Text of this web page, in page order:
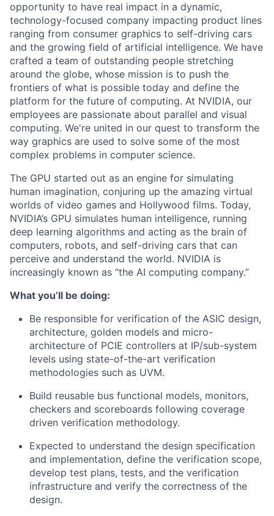
opportunity to have real impact in a dynamic,
technology-focused company impacting product lines
ranging from consumer graphics to self-driving cars
and the growing field of artificial intelligence. We have
crafted a team of outstanding people stretching
around the globe, whose mission is to push the
frontiers of what is possible today and define the
platform for the future of computing. At NVIDIA, our
employees are passionate about parallel and visual
computing. We're united in our quest to transform the
way graphics are used to solve some of the most
complex problems in computer science.
The GPU started out as an engine for simulating
human imagination, conjuring up the amazing virtual
worlds of video games and Hollywood films. Today,
NVIDIA’s GPU simulates human intelligence, running
deep learning algorithms and acting as the brain of
computers, robots, and self-driving cars that can
perceive and understand the world. NVIDIA is
increasingly known as “the AI computing company.”
What you’ll be doing:
Be responsible for verification of the ASIC design,
architecture, golden models and micro-
architecture of PCIE controllers at IP/sub-system
levels using state-of-the-art verification
methodologies such as UVM.
Build reusable bus functional models, monitors,
checkers and scoreboards following coverage
driven verification methodology.
Expected to understand the design specification
and implementation, define the verification scope,
develop test plans, tests, and the verification
infrastructure and verify the correctness of the
design.